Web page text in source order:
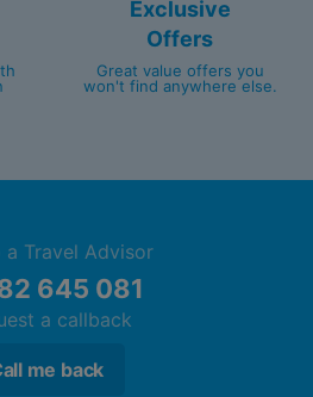
Exclusive
Offers
Great value offers you
won't find anywhere else.
a Travel Advisor
645 081
a callback
me back